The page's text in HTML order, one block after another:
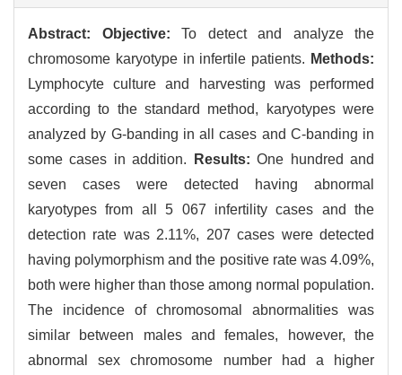
Abstract: Objective: To detect and analyze the
chromosome karyotype in infertile patients. Methods:
Lymphocyte culture and harvesting was performed
according to the standard method, karyotypes were
analyzed by G-banding in all cases and C-banding in
some cases in addition.
Results: One hundred and
seven cases were detected having abnormal
karyotypes from all 5 067 infertility cases and the
detection rate was 2.11%, 207 cases were detected
having polymorphism and the positive rate was 4.09%,
both were higher than those among normal population.
The incidence of chromosomal abnormalities was
similar between males and females, however, the
abnormal sex chromosome number had a higher